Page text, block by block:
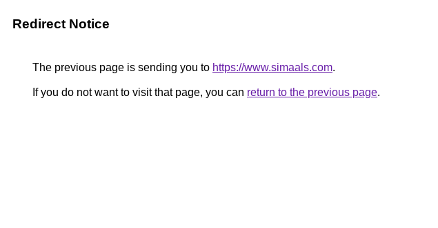
Redirect Notice
The previous page is sending you to https://www.simaals.com.
If you do not want to visit that page, you can return to the previous page.